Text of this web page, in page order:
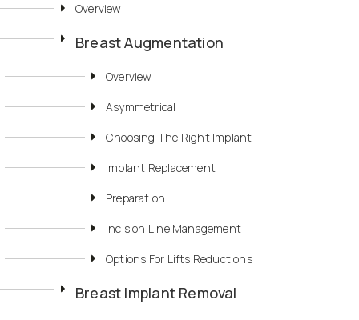
Overview
Breast Augmentation
Overview
Asymmetrical
Choosing The Right Implant
Implant Replacement
Preparation
Incision Line Management
Options For Lifts Reductions
Breast Implant Removal